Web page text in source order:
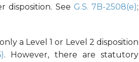
disposition. See G.S. 7B-2508(e);
a Level 1 or Level 2 disposition
. However, there are statutory